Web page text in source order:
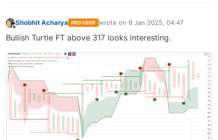
Shobhit Acharya PRO USER wrote on 9 Jan 2025, 04:47
last edited by
Bullish Turtle FT above 317 looks interesting.